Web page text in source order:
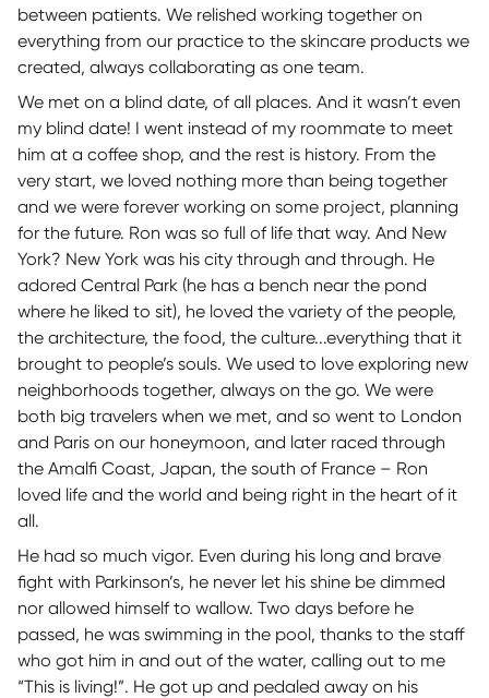
between patients. We relished working together on
everything from our practice to the skincare products we
created, always collaborating as one team.
We met on a blind date, of all places. And it wasn’t even
my blind date! I went instead of my roommate to meet
him at a coffee shop, and the rest is history. From the
very start, we loved nothing more than being together
and we were forever working on some project, planning
for the future. Ron was so full of life that way. And New
York? New York was his city through and through. He
adored Central Park (he has a bench near the pond
where he liked to sit), he loved the variety of the people,
the architecture, the food, the culture...everything that it
brought to people’s souls. We used to love exploring new
neighborhoods together, always on the go. We were
both big travelers when we met, and so went to London
and Paris on our honeymoon, and later raced through
the Amalfi Coast, Japan, the south of France – Ron
loved life and the world and being right in the heart of it
all.
He had so much vigor. Even during his long and brave
fight with Parkinson’s, he never let his shine be dimmed
nor allowed himself to wallow. Two days before he
passed, he was swimming in the pool, thanks to the staff
who got him in and out of the water, calling out to me
“This is living!”. He got up and pedaled away on his